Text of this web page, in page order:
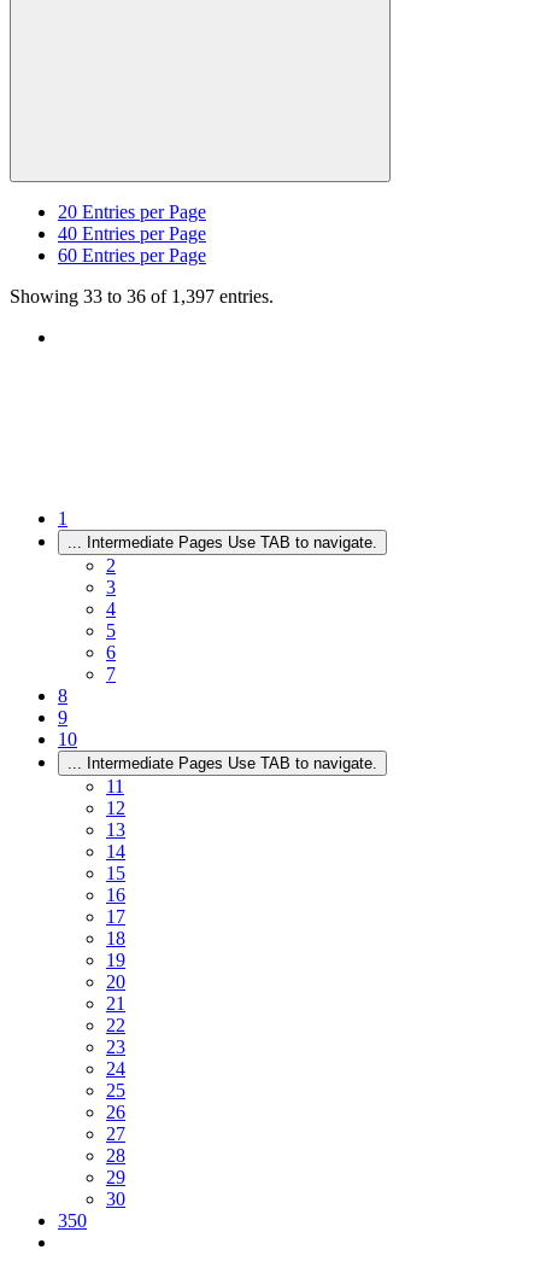
20 Entries per Page
40 Entries per Page
60 Entries per Page
Showing 33 to 36 of 1,397 entries.
1
... Intermediate Pages Use TAB to navigate.
2
3
4
5
6
7
8
9
10
... Intermediate Pages Use TAB to navigate.
11
12
13
14
15
16
17
18
19
20
21
22
23
24
25
26
27
28
29
30
350